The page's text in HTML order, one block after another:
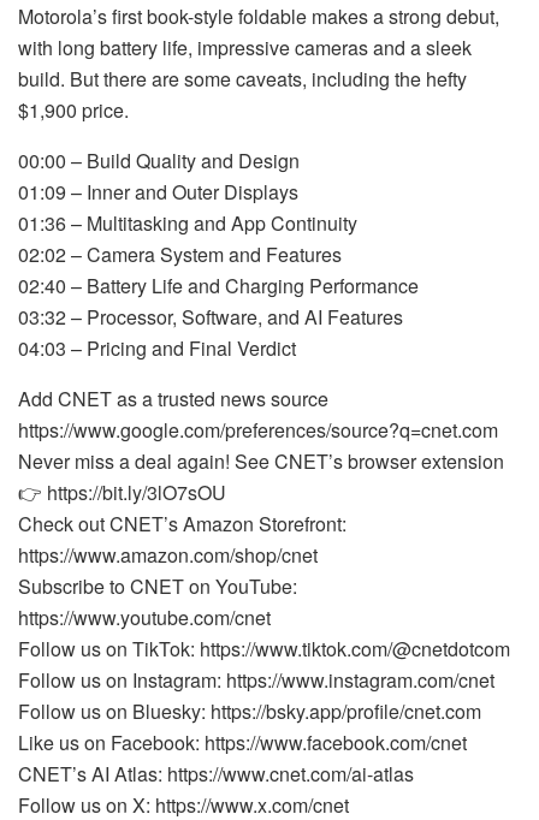
Motorola’s first book-style foldable makes a strong debut,
with long battery life, impressive cameras and a sleek
build. But there are some caveats, including the hefty
$1,900 price.
00:00 – Build Quality and Design
01:09 – Inner and Outer Displays
01:36 – Multitasking and App Continuity
02:02 – Camera System and Features
02:40 – Battery Life and Charging Performance
03:32 – Processor, Software, and AI Features
04:03 – Pricing and Final Verdict
Add CNET as a trusted news source
https://www.google.com/preferences/source?q=cnet.com
Never miss a deal again! See CNET’s browser extension
👉 https://bit.ly/3lO7sOU
Check out CNET’s Amazon Storefront:
https://www.amazon.com/shop/cnet
Subscribe to CNET on YouTube:
https://www.youtube.com/cnet
Follow us on TikTok: https://www.tiktok.com/@cnetdotcom
Follow us on Instagram: https://www.instagram.com/cnet
Follow us on Bluesky: https://bsky.app/profile/cnet.com
Like us on Facebook: https://www.facebook.com/cnet
CNET’s AI Atlas: https://www.cnet.com/ai-atlas
Follow us on X: https://www.x.com/cnet